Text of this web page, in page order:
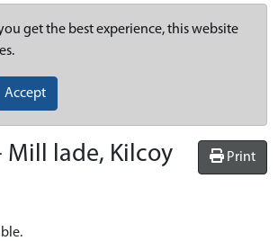
get the best experience, this website
Accept
Print
Mill lade, Kilcoy